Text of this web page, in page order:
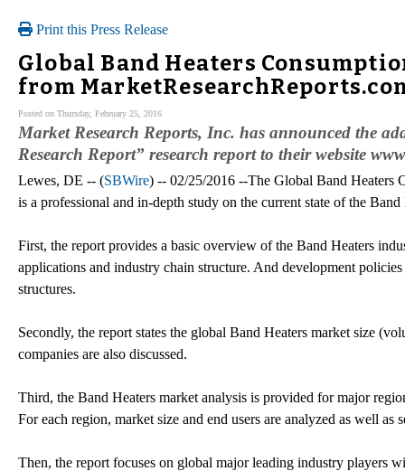
Print this Press Release
Global Band Heaters
from
Posted on Thursday, February 25, 2016
Market Research Reports, Inc. has announced the
Research Report” research report to their website
Lewes, DE -- (SBWire) -- 02/25/2016 --The Global Band Heaters
is a professional and in-depth study on the current state of the Band
First, the report provides a basic overview of the Band Heaters
applications and industry chain structure. And development
structures.
Secondly, the report states the global Band Heaters market size
companies are also discussed.
Third, the Band Heaters market analysis is provided for major
For each region, market size and end users are analyzed as well
Then, the report focuses on global major leading industry players